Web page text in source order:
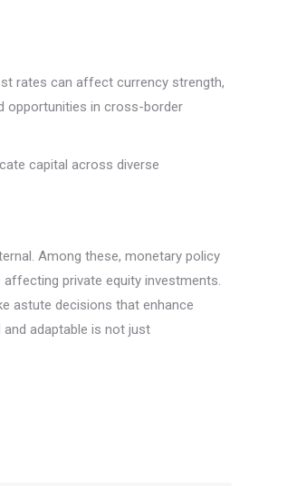
rates can affect currency strength,
opportunities in cross-border
capital across diverse
Among these, monetary policy
private equity investments.
astute decisions that enhance
adaptable is not just